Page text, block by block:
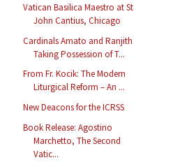
Vatican Basilica Maestro at St
John Cantius, Chicago
Cardinals Amato and Ranjith
Taking Possession of T...
From Fr. Kocik: The Modern
Liturgical Reform – An ...
New Deacons for the ICRSS
Book Release: Agostino
Marchetto, The Second
Vatic...